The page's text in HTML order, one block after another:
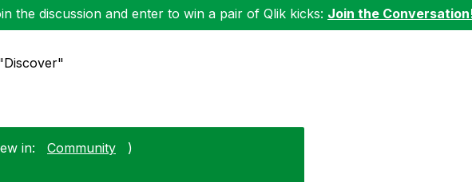
the discussion and enter to win a pair of Qlik kicks: Join the
in: Community
)